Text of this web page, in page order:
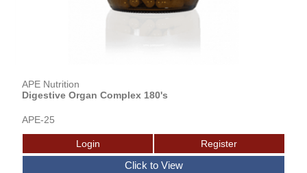
APE Nutrition
Digestive Organ Complex 180's
APE-25